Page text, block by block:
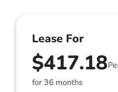
Lease For
$417.18
for 36 months